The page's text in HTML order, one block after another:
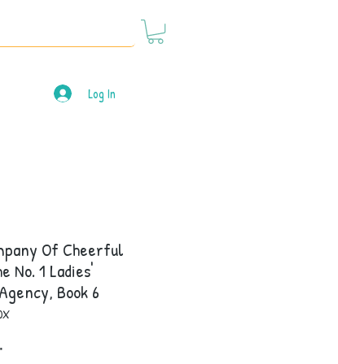
Log In
Of Cheerful
No. 1 Ladies'
Book 6